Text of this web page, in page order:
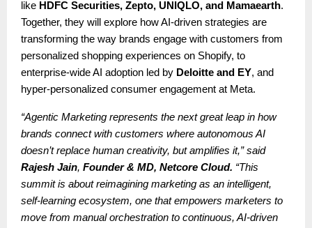
like HDFC Securities, Zepto, UNIQLO, and Mamaearth.
Together, they will explore how AI-driven strategies are
transforming the way brands engage with customers from
personalized shopping experiences on Shopify, to
enterprise-wide AI adoption led by Deloitte and EY, and
hyper-personalized consumer engagement at Meta.
“Agentic Marketing represents the next great leap in how
brands connect with customers where autonomous AI
doesn’t replace human creativity, but amplifies it,” said
Rajesh Jain, Founder & MD, Netcore Cloud. “This
summit is about reimagining marketing as an intelligent,
self-learning ecosystem, one that empowers marketers to
move from manual orchestration to continuous, AI-driven